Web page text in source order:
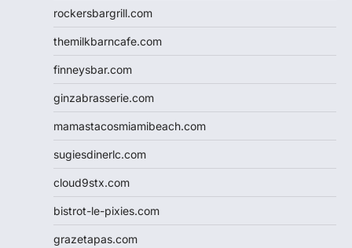
rockersbargrill.com
themilkbarncafe.com
finneysbar.com
ginzabrasserie.com
mamastacosmiamibeach.com
sugiesdinerlc.com
cloud9stx.com
bistrot-le-pixies.com
grazetapas.com